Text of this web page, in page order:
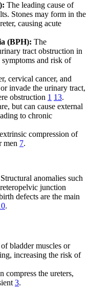
The leading cause of
Stones may form in the
causing acute
(BPH): The
tract obstruction in
and risk of
cervical cancer, and
invade the urinary tract,
obstruction 1 13.
but can cause external
to chronic
compression of
men 7.
Structural anomalies such
junction
defects are the main
.
bladder muscles or
increasing the risk of
compress the ureters,
3.